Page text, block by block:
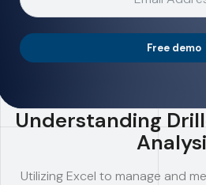
Free demo
Understanding
Utilizing Excel to manage and